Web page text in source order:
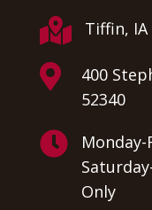
 Tiffin, IA

400
52340

Only